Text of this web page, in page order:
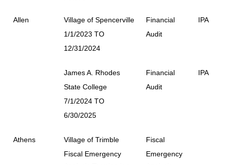
Allen
Village of Spencerville
1/1/2023 TO
12/31/2024
Financial
Audit
IPA
James A. Rhodes
State College
7/1/2024 TO
6/30/2025
Financial
Audit
IPA
Athens
Village of Trimble
Fiscal Emergency
Fiscal
Emergency